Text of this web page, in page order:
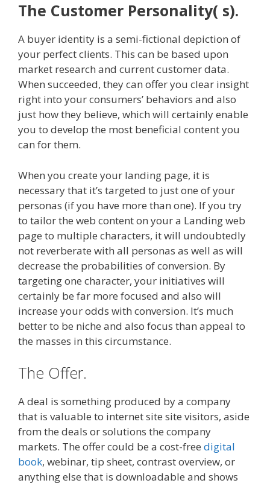
The Customer Personality( s).
A buyer identity is a semi-fictional depiction of
your perfect clients. This can be based upon
market research and current customer data.
When succeeded, they can offer you clear insight
right into your consumers’ behaviors and also
just how they believe, which will certainly enable
you to develop the most beneficial content you
can for them.
When you create your landing page, it is
necessary that it’s targeted to just one of your
personas (if you have more than one). If you try
to tailor the web content on your a Landing web
page to multiple characters, it will undoubtedly
not reverberate with all personas as well as will
decrease the probabilities of conversion. By
targeting one character, your initiatives will
certainly be far more focused and also will
increase your odds with conversion. It’s much
better to be niche and also focus than appeal to
the masses in this circumstance.
The Offer.
A deal is something produced by a company
that is valuable to internet site site visitors, aside
from the deals or solutions the company
markets. The offer could be a cost-free digital
book, webinar, tip sheet, contrast overview, or
anything else that is downloadable and shows